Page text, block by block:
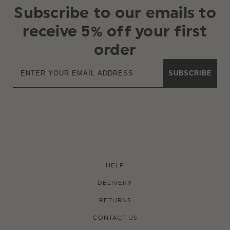
Subscribe to our emails to
receive 5% off your first
order
SUBSCRIBE
HELP
DELIVERY
RETURNS
CONTACT US